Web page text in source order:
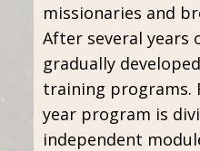
missionaries and
After several years
gradually
training programs.
year program is
independent